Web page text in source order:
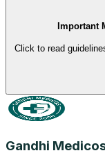
Important
Click to read
Gandhi